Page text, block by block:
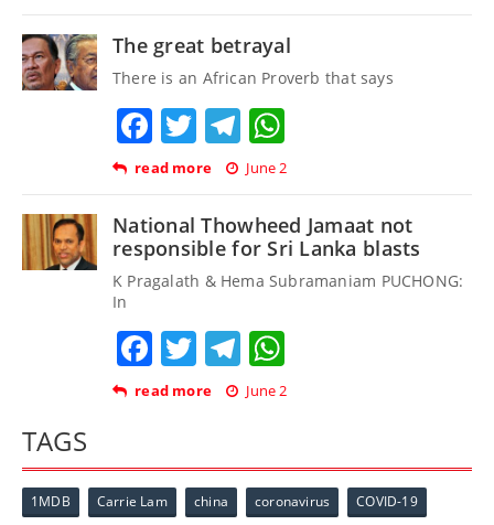
The great betrayal
There is an African Proverb that says
Facebook
TwitterTelegram
read more June 2
National Thowheed Jamaat not
responsible for Sri Lanka blasts
K Pragalath & Hema Subramaniam PUCHONG:
In
Facebook
TwitterTelegram
read more June 2
TAGS
1MDB Carrie Lam china coronavirus COVID-19